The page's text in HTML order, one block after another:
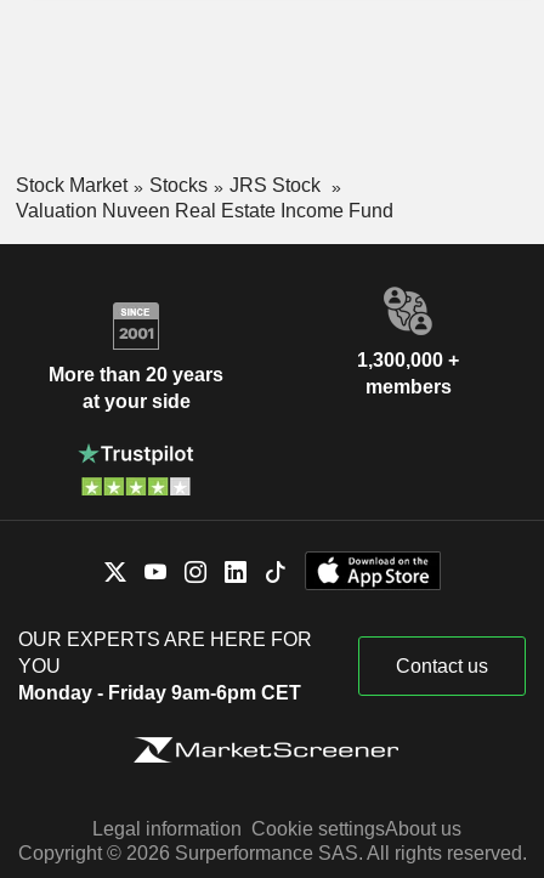
Stock Market Stocks
JRS Stock
Valuation Nuveen Real Estate Income Fund
More than 20 years
at your side
1,300,000 +
members
OUR EXPERTS ARE HERE FOR
YOU
Monday - Friday 9am-6pm CET
Contact us
Legal information Cookie settingsAbout us
Copyright © 2026 Surperformance SAS. All rights reserved.